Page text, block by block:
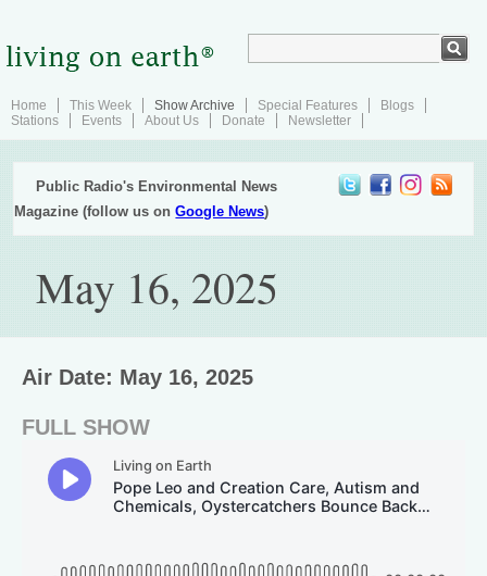
Home This Week Show Archive Special Features
Blogs
Stations
Events About Us Donate Newsletter
Public Radio's Environmental News
Magazine (follow us onGoogle News)
May 16, 2025
Air Date: May 16, 2025
FULL SHOW